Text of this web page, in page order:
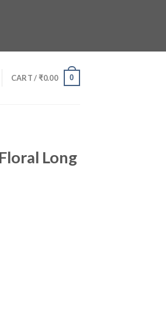
CART /₹0.00 0
Long